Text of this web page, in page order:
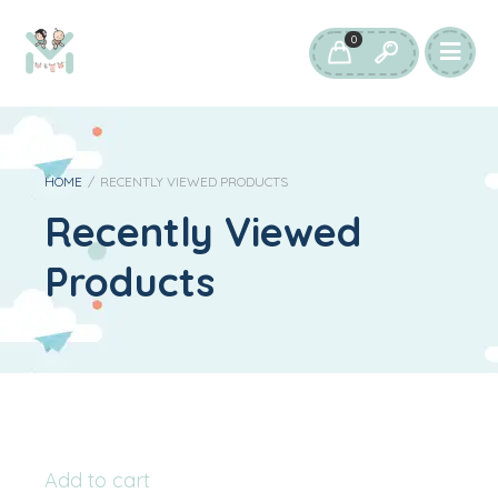
0
HOME / RECENTLY VIEWED PRODUCTS
Recently Viewed
Products
Add to cart